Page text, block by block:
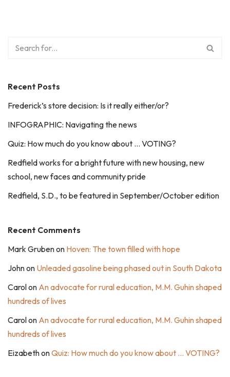
Recent Posts
Frederick’s store decision: Is it really either/or?
INFOGRAPHIC: Navigating the news
Quiz: How much do you know about … VOTING?
Redfield works for a bright future with new housing, new
school, new faces and community pride
Redfield, S.D., to be featured in September/October edition
Recent Comments
Mark Grubenon Hoven: The town filled with hope
Johnon Unleaded gasoline being phased out in South Dakota
Carolon An advocate for rural education, M.M. Guhin shaped
hundreds of lives
Carolon An advocate for rural education, M.M. Guhin shaped
hundreds of lives
EizabethonQuiz: How much do you know about … VOTING?